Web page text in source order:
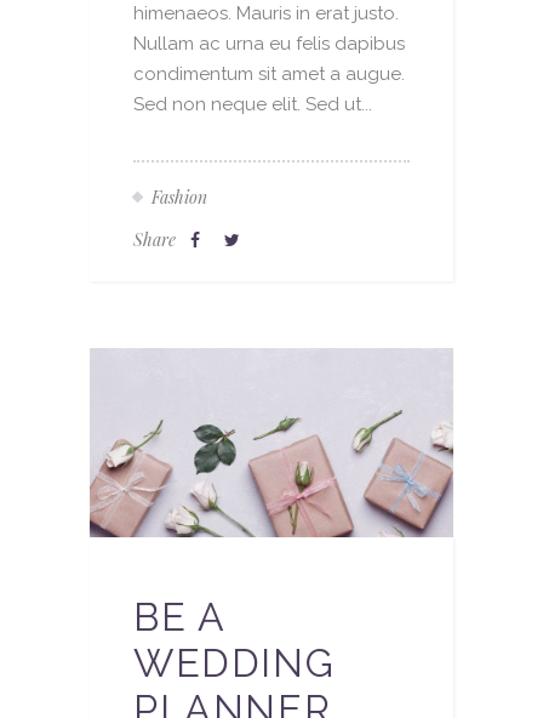
himenaeos. Mauris in erat justo.
Nullam ac urna eu felis dapibus
condimentum sit amet a augue.
Sed non neque elit. Sed ut...
Fashion
Share
BE A
WEDDING